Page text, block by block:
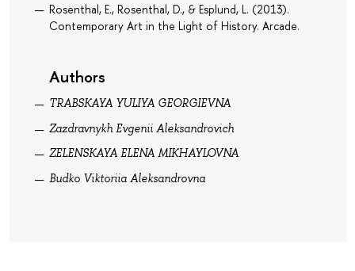
Rosenthal, E., Rosenthal, D., & Esplund, L. (2013).
Contemporary Art in the Light of History. Arcade.
Authors
TRABSKAYA YULIYA GEORGIEVNA
Zazdravnykh Evgenii Aleksandrovich
ZELENSKAYA ELENA MIKHAYLOVNA
Budko Viktoriia Aleksandrovna